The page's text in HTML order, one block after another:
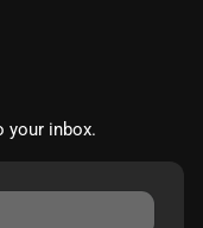
your inbox.